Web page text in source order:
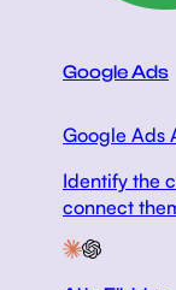
Google Ads
Google Ads
Identify the
connect